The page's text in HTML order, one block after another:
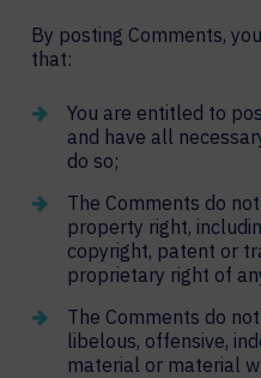
By posting Comments,
that:
You are entitled to
and have all
do so;
The Comments do
property right,
copyright, patent or
proprietary right of
The Comments do
libelous, offensive,
material or material